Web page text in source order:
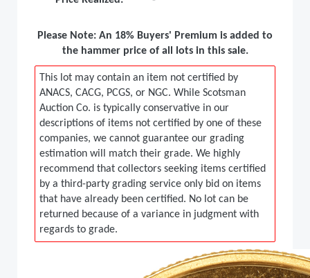
Please Note: An 18% Buyers' Premium is added to
the hammer price of all lots in this sale.
This lot may contain an item not certified by
ANACS, CACG, PCGS, or NGC. While Scotsman
Auction Co. is typically conservative in our
descriptions of items not certified by one of these
companies, we cannot guarantee our grading
estimation will match their grade. We highly
recommend that collectors seeking items certified
by a third-party grading service only bid on items
that have already been certified. No lot can be
returned because of a variance in judgment with
regards to grade.